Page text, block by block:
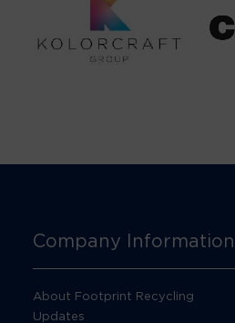
Company Information
About Footprint Recycling
Updates